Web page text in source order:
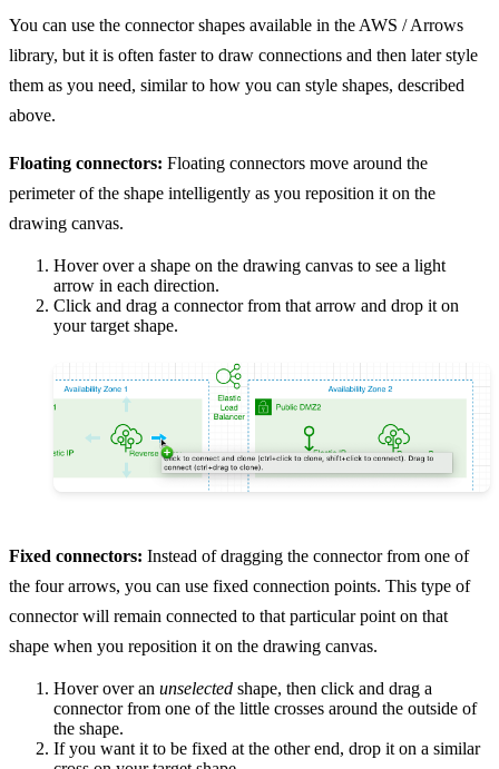
You can use the connector shapes available in the AWS / Arrows
library, but it is often faster to draw connections and then later style
them as you need, similar to how you can style shapes, described
above.
Floating connectors: Floating connectors move around the
perimeter of the shape intelligently as you reposition it on the
drawing canvas.
Hover over a shape on the drawing canvas to see a light
arrow in each direction.
Click and drag a connector from that arrow and drop it on
your target shape.
Fixed connectors: Instead of dragging the connector from one of
the four arrows, you can use fixed connection points. This type of
connector will remain connected to that particular point on that
shape when you reposition it on the drawing canvas.
Hover over an unselected shape, then click and drag a
connector from one of the little crosses around the outside of
the shape.
If you want it to be fixed at the other end, drop it on a similar